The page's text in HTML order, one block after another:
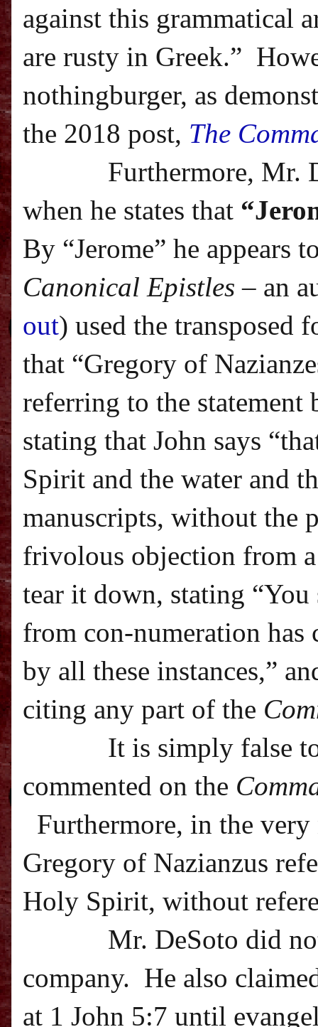
against this grammatical
are rusty in Greek.”
nothingburger, as
the 2018 post, The
Furthermore, Mr.
when he states that
By “Jerome” he appears
Canonical Epistles– an
out) used the transposed
that “Gregory of
referring to the statement
stating that John says
Spirit and the water and
manuscripts, without the
frivolous objection from
tear it down, stating
from con-numeration
by all these instances,”
citing any part of the
It is simply false
commented on the
Furthermore, in the
Gregory of Nazianzus
Holy Spirit, without
Mr. DeSoto did
company. He also
at 1 John 5:7 until